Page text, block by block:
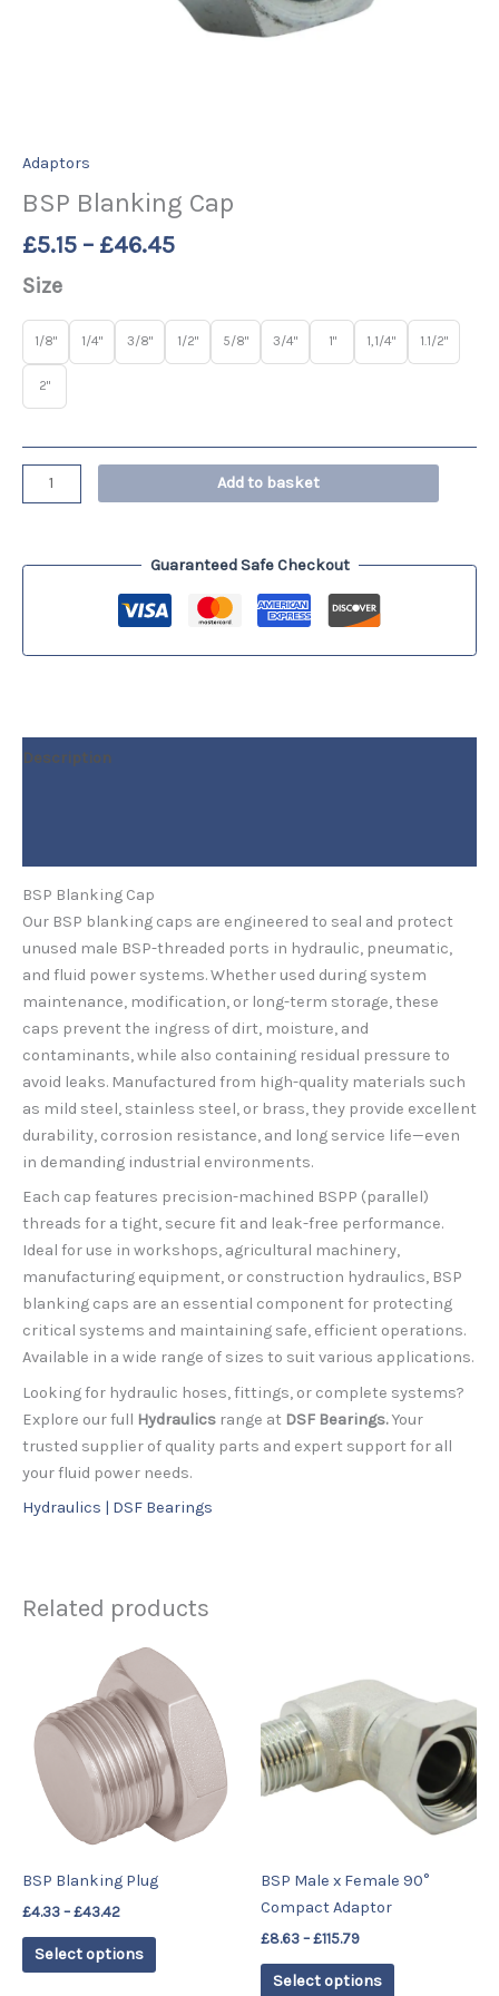
Adaptors
BSP Blanking Cap
£5.15 – £46.45
Size
1/8" 1/4" 3/8" 1/2" 5/8" 3/4" 1" 1,1/4" 1.1/2"
2"
Add to basket
Guaranteed Safe Checkout
Description
BSP Blanking Cap
Our BSP blanking caps are engineered to seal and protect
unused male BSP-threaded ports in hydraulic, pneumatic,
and fluid power systems. Whether used during system
maintenance, modification, or long-term storage, these
caps prevent the ingress of dirt, moisture, and
contaminants, while also containing residual pressure to
avoid leaks. Manufactured from high-quality materials such
as mild steel, stainless steel, or brass, they provide excellent
durability, corrosion resistance, and long service life—even
in demanding industrial environments.
Each cap features precision-machined BSPP (parallel)
threads for a tight, secure fit and leak-free performance.
Ideal for use in workshops, agricultural machinery,
manufacturing equipment, or construction hydraulics, BSP
blanking caps are an essential component for protecting
critical systems and maintaining safe, efficient operations.
Available in a wide range of sizes to suit various applications.
Looking for hydraulic hoses, fittings, or complete systems?
Explore our full Hydraulics range at DSF Bearings.Your
trusted supplier of quality parts and expert support for all
your fluid power needs.
Hydraulics | DSF Bearings
Related products
BSP Blanking Plug
£4.33 – £43.42
Price
range:
£4.33
through
£43.42
Select options
This
product
has
multiple
variants.
The
options
may
chosen
the
product
BSP Male x Female 90°
Compact Adaptor
£8.63 – £115.79
£8.63
£115.79
Select options
has
multiple
variants.
The
options
may
chosen
product